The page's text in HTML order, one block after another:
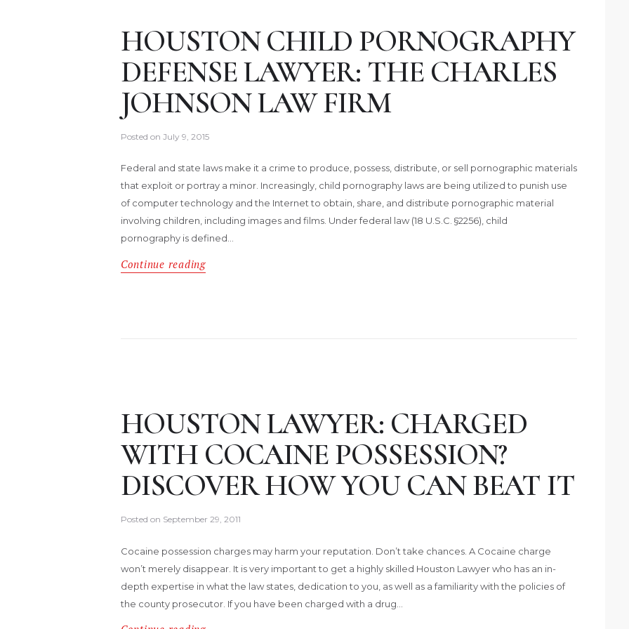
HOUSTON CHILD PORNOGRAPHY
DEFENSE LAWYER: THE CHARLES
JOHNSON LAW FIRM
Posted on July 9, 2015
Federal and state laws make it a crime to produce, possess, distribute, or sell pornographic materials
that exploit or portray a minor. Increasingly, child pornography laws are being utilized to punish use
of computer technology and the Internet to obtain, share, and distribute pornographic material
involving children, including images and films. Under federal law (18 U.S.C. §2256), child
pornography is defined…
Continue reading
HOUSTON LAWYER: CHARGED
WITH COCAINE POSSESSION?
DISCOVER HOW YOU CAN BEAT IT
Posted on September 29, 2011
Cocaine possession charges may harm your reputation. Don’t take chances. A Cocaine charge
won’t merely disappear. It is very important to get a highly skilled Houston Lawyer who has an in-
depth expertise in what the law states, dedication to you, as well as a familiarity with the policies of
the county prosecutor. If you have been charged with a drug…